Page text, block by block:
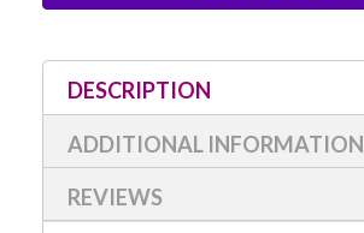
Bright Bright
DESCRIPTION
ADDITIONAL INFORMATION
REVIEWS